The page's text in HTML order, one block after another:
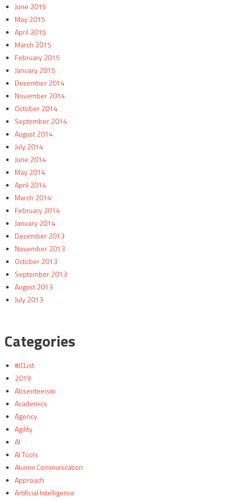
June 2015
May 2015
April 2015
March 2015
February 2015
January 2015
December 2014
November 2014
October 2014
September 2014
August 2014
July 2014
June 2014
May 2014
April 2014
March 2014
February 2014
January 2014
December 2013
November 2013
October 2013
September 2013
August 2013
July 2013
Categories
#ICList
2019
Absenteeism
Academics
Agency
Agility
AI
AI Tools
Alumni Communication
Approach
Artificial Intelligence